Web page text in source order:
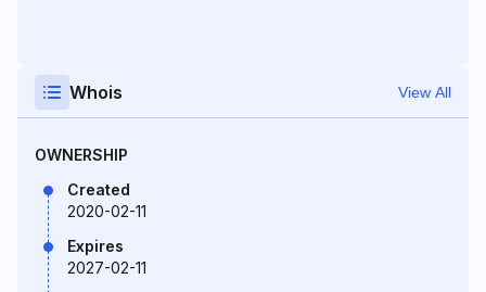
Whois View All
OWNERSHIP
Created
2020-02-11
Expires
2027-02-11